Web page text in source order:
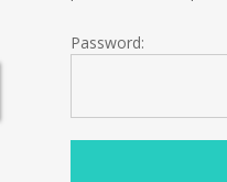
Password: